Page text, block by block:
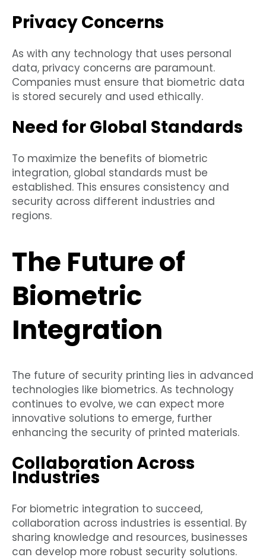
Privacy Concerns
As with any technology that uses personal
data, privacy concerns are paramount.
Companies must ensure that biometric data
is stored securely and used ethically.
Need for Global Standards
To maximize the benefits of biometric
integration, global standards must be
established. This ensures consistency and
security across different industries and
regions.
The Future of
Biometric
Integration
The future of security printing lies in advanced
technologies like biometrics. As technology
continues to evolve, we can expect more
innovative solutions to emerge, further
enhancing the security of printed materials.
Collaboration Across
Industries
For biometric integration to succeed,
collaboration across industries is essential. By
sharing knowledge and resources, businesses
can develop more robust security solutions.